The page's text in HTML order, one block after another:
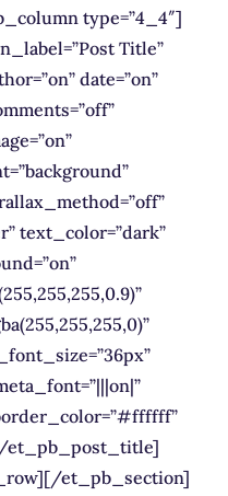
type=”4_4″]
Title”
date=”on”
text_color=”dark”
et_pb_post_title]
et_pb_section]